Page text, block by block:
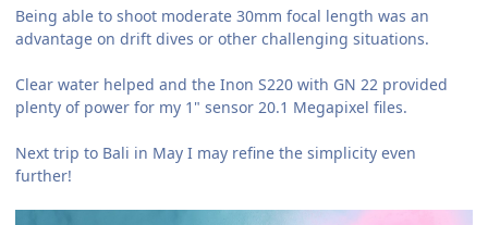
Being able to shoot moderate 30mm focal length was an
advantage on drift dives or other challenging situations.
Clear water helped and the Inon S220 with GN 22 provided
plenty of power for my 1" sensor 20.1 Megapixel files.
Next trip to Bali in May I may refine the simplicity even
further!